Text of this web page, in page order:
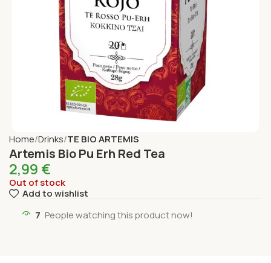
Home Drinks TE BIO ARTEMIS
Artemis Bio Pu Erh Red Tea
2,99 €
Out of stock
Add to wishlist
7 People watching this product now!